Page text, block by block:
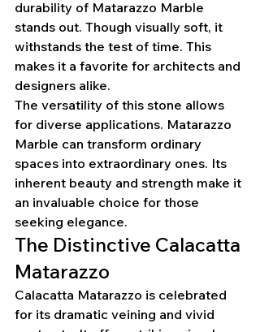
durability of Matarazzo Marble
stands out. Though visually soft, it
withstands the test of time. This
makes it a favorite for architects and
designers alike.
The versatility of this stone allows
for diverse applications. Matarazzo
Marble can transform ordinary
spaces into extraordinary ones. Its
inherent beauty and strength make it
an invaluable choice for those
seeking elegance.
The Distinctive Calacatta
Matarazzo
Calacatta Matarazzo is celebrated
for its dramatic veining and vivid